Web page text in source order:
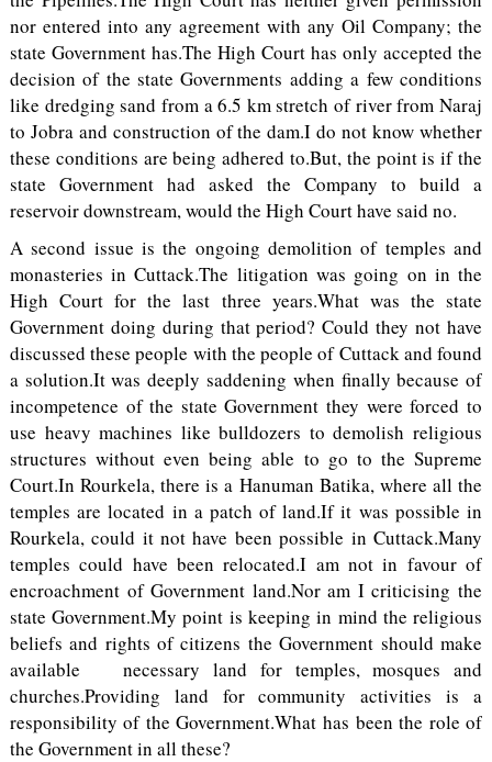
nor entered into any agreement with any Oil Company; the
state Government has.The High Court has only accepted the
decision of the state Governments adding a few conditions
like dredging sand from a 6.5 km stretch of river from Naraj
to Jobra and construction of the dam.I do not know whether
these conditions are being adhered to.But, the point is if the
state Government had asked the Company to build a
reservoir downstream, would the High Court have said no.
A second issue is the ongoing demolition of temples and
monasteries in Cuttack.The litigation was going on in the
High Court for the last three years.What was the state
Government doing during that period? Could they not have
discussed these people with the people of Cuttack and found
a solution.It was deeply saddening when finally because of
incompetence of the state Government they were forced to
use heavy machines like bulldozers to demolish religious
structures without even being able to go to the Supreme
Court.In Rourkela, there is a Hanuman Batika, where all the
temples are located in a patch of land.If it was possible in
Rourkela, could it not have been possible in Cuttack.Many
temples could have been relocated.I am not in favour of
encroachment of Government land.Nor am I criticising the
state Government.My point is keeping in mind the religious
beliefs and rights of citizens the Government should make
available necessary land for temples, mosques and
churches.Providing land for community activities is a
responsibility of the Government.What has been the role of
the Government in all these?